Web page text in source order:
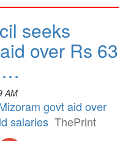
seeks
over Rs 63
AM
govt aid over
salaries ThePrint